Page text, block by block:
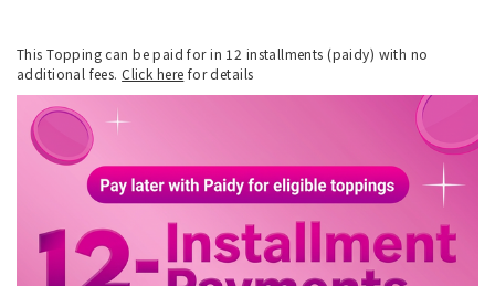
This Topping can be paid for in 12 installments (paidy) with no
additional fees.Click here for details